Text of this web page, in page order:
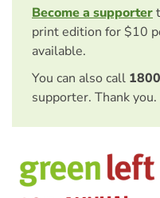
Become a supporter
print edition for $10
available.
You can also call
supporter. Thank you.